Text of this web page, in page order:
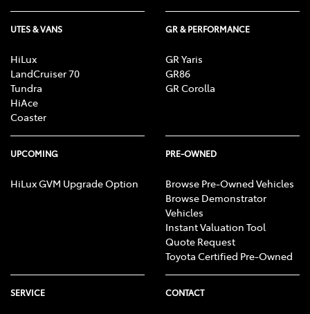
UTES & VANS
HiLux
LandCruiser 70
Tundra
HiAce
Coaster
GR & PERFORMANCE
GR Yaris
GR86
GR Corolla
UPCOMING
HiLux GVM Upgrade Option
PRE-OWNED
Browse Pre-Owned Vehicles
Browse Demonstrator
Vehicles
Instant Valuation Tool
Quote Request
Toyota Certified Pre-Owned
SERVICE CONTACT